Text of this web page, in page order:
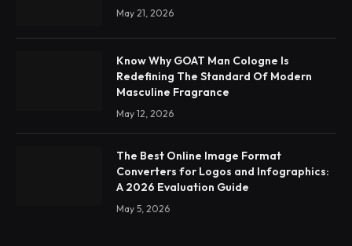
May 21, 2026
Know Why GOAT Man Cologne Is
Redefining The Standard Of Modern
Masculine Fragrance
May 12, 2026
The Best Online Image Format
Converters for Logos and Infographics:
A 2026 Evaluation Guide
May 5, 2026